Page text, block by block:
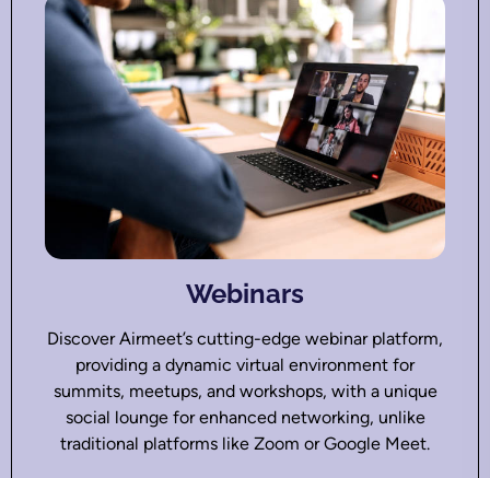
Webinars
Discover Airmeet’s cutting-edge webinar platform,
providing a dynamic virtual environment for
summits, meetups, and workshops, with a unique
social lounge for enhanced networking, unlike
traditional platforms like Zoom or Google Meet.